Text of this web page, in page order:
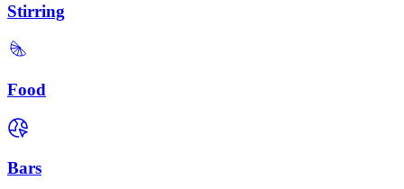
Stirring
Food
Bars